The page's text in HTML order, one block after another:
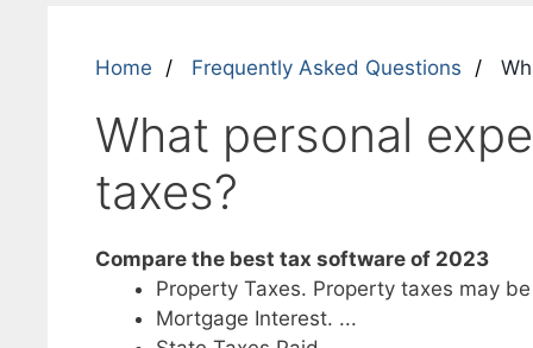
Home Frequently Asked Questions
What personal
taxes?
Compare the best tax software of 2023
Property Taxes. Property taxes may
Mortgage Interest. ...